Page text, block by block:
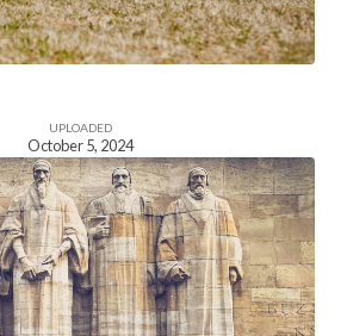
UPLOADED
October 5, 2024